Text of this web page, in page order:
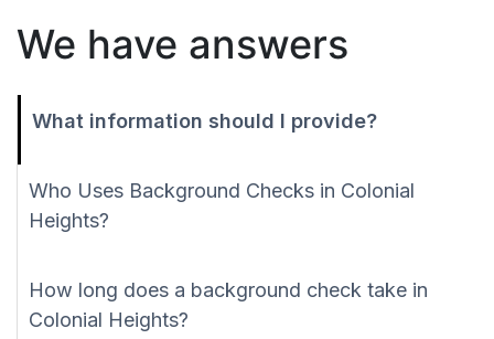
We have answers
What information should I provide?
Who Uses Background Checks in Colonial
Heights?
How long does a background check take in
Colonial Heights?